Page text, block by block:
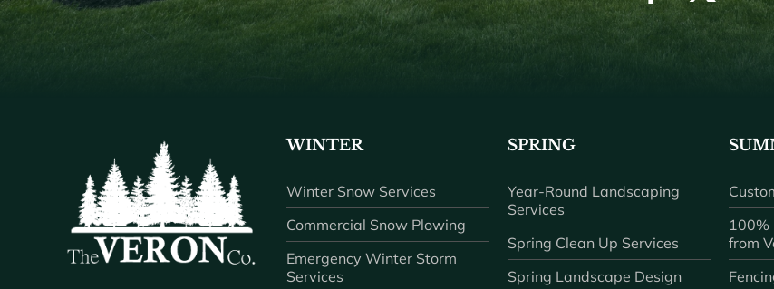
WINTER
Winter Snow Services
Commercial Snow Plowing
Emergency Winter Storm
Services
SPRING
Year-Round Landscaping
Services
Spring Clean Up Services
Spring Landscape Design
100%
from